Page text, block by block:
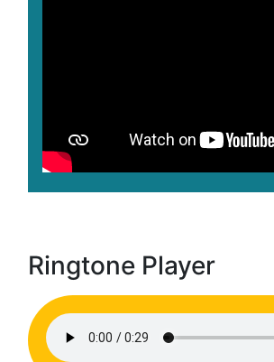
Ringtone Player